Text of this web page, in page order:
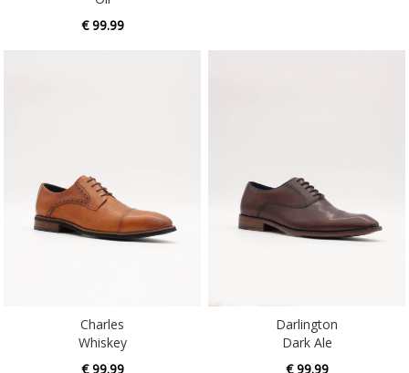
€ 99.99
Charles
Whiskey
€ 99.99
Darlington
Dark Ale
€ 99.99